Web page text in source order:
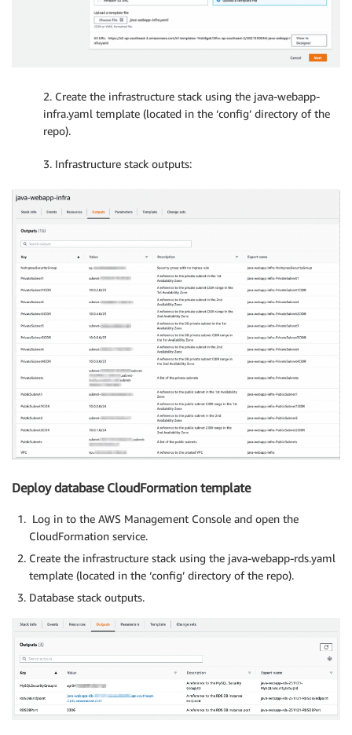
2. Create the infrastructure stack using the java-webapp-
infra.yaml template (located in the ‘config’ directory of the
repo).
3. Infrastructure stack outputs:
Deploy database CloudFormation template
Log in to the AWS Management Console and open the
CloudFormation service.
Create the infrastructure stack using the java-webapp-rds.yaml
template (located in the ‘config’ directory of the repo).
Database stack outputs.